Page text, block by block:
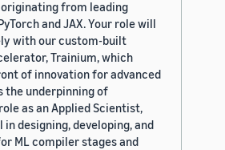
originating from leading
and JAX. Your role will
with our custom-built
Trainium, which
of innovation for advanced
the underpinning of
as an Applied Scientist,
designing, developing, and
ML compiler stages and